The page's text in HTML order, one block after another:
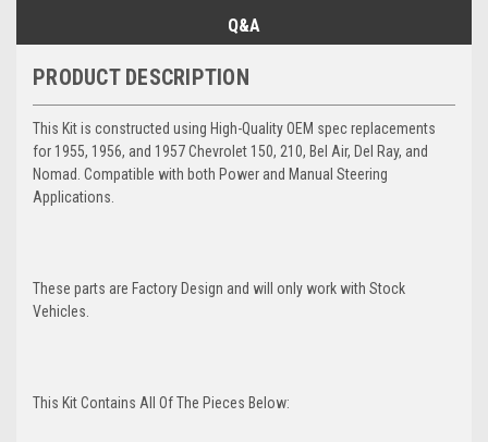
Q&A
PRODUCT DESCRIPTION
This Kit is constructed using High-Quality OEM spec replacements
for 1955, 1956, and 1957 Chevrolet 150, 210, Bel Air, Del Ray, and
Nomad. Compatible with both Power and Manual Steering
Applications.
These parts are Factory Design and will only work with Stock
Vehicles.
This Kit Contains All Of The Pieces Below: